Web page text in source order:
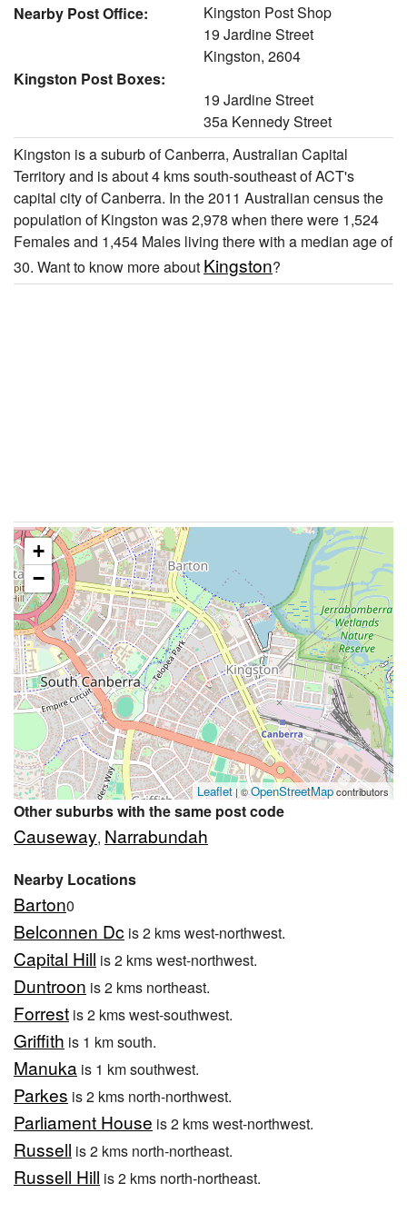
Nearby Post Office:
Kingston Post Shop
19 Jardine Street
Kingston, 2604
Kingston Post Boxes:
19 Jardine Street
35a Kennedy Street
Kingston is a suburb of Canberra, Australian Capital
Territory and is about 4 kms south-southeast of ACT's
capital city of Canberra. In the 2011 Australian census the
population of Kingston was 2,978 when there were 1,524
Females and 1,454 Males living there with a median age of
30. Want to know more about Kingston?
+
−
Leaflet| ©OpenStreetMapcontributors
Other suburbs with the same post code
Causeway, Narrabundah
Nearby Locations
Barton0
Belconnen Dc is 2 kms west-northwest.
Capital Hill is 2 kms west-northwest.
Duntroon is 2 kms northeast.
Forrest is 2 kms west-southwest.
Griffith is 1 km south.
Manuka is 1 km southwest.
Parkes is 2 kms north-northwest.
Parliament House is 2 kms west-northwest.
Russell is 2 kms north-northeast.
Russell Hill is 2 kms north-northeast.